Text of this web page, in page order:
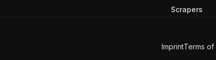
Scrapers
ImprintTerms of